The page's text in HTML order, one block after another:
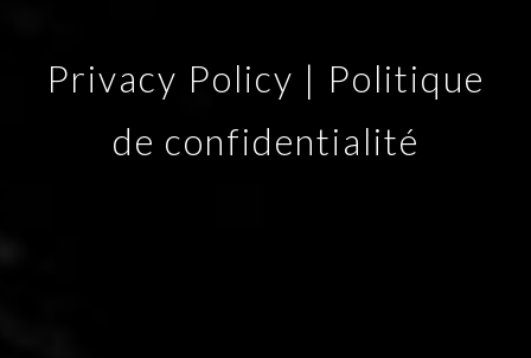
Privacy Policy | Politique
de confidentialité